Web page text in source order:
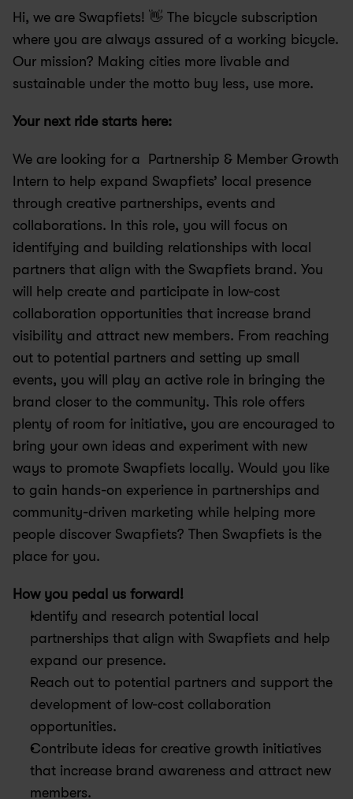
Hi, we are Swapfiets! 👋 The bicycle subscription
where you are always assured of a working bicycle.
Our mission? Making cities more livable and
sustainable under the motto buy less, use more.
Your next ride starts here:
We are looking for a  Partnership & Member Growth
Intern to help expand Swapfiets’ local presence
through creative partnerships, events and
collaborations. In this role, you will focus on
identifying and building relationships with local
partners that align with the Swapfiets brand. You
will help create and participate in low-cost
collaboration opportunities that increase brand
visibility and attract new members. From reaching
out to potential partners and setting up small
events, you will play an active role in bringing the
brand closer to the community. This role offers
plenty of room for initiative, you are encouraged to
bring your own ideas and experiment with new
ways to promote Swapfiets locally. Would you like
to gain hands-on experience in partnerships and
community-driven marketing while helping more
people discover Swapfiets? Then Swapfiets is the
place for you.
How you pedal us forward!
Identify and research potential local
partnerships that align with Swapfiets and help
expand our presence.
Reach out to potential partners and support the
development of low-cost collaboration
opportunities.
Contribute ideas for creative growth initiatives
that increase brand awareness and attract new
members.